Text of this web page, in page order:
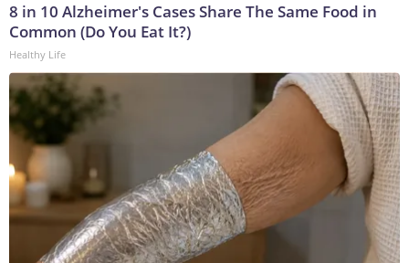
8 in 10 Alzheimer's Cases Share The Same Food in
Common (Do You Eat It?)
Healthy Life